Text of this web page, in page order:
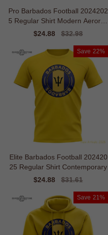
Pro Barbados Football 2024202
5 Regular Shirt Modern Aerorea
dy
Sale
$24.88
Regular
$32.98
Save 22%
Elite Barbados Football 202420
25 Regular Shirt Contemporary
Sale
$24.88
Regular
$31.61
Save 21%